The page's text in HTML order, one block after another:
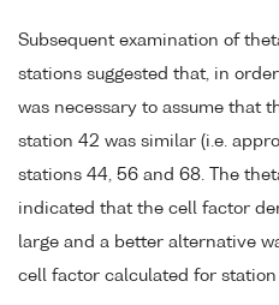
Subsequent examination of
stations suggested that, in
was necessary to assume that
station 42 was similar (i.e.
stations 44, 56 and 68. The
indicated that the cell factor
large and a better alternative
cell factor calculated for station